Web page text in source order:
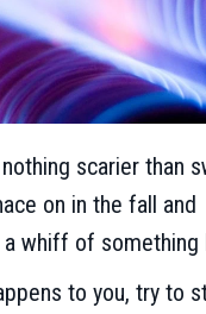
scarier than
on in the fall and
a whiff of something
to you, try to